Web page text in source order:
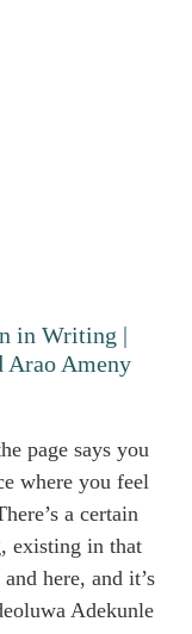
in Writing |
Arao Ameny
page says you
where you feel
a certain
existing in that
here, and it’s
Adekunle